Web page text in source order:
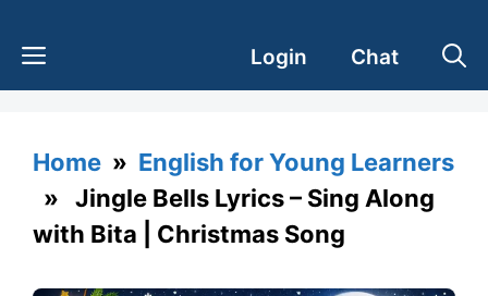
Login Chat
Home » English for Young Learners
» Jingle Bells Lyrics – Sing Along
with Bita | Christmas Song